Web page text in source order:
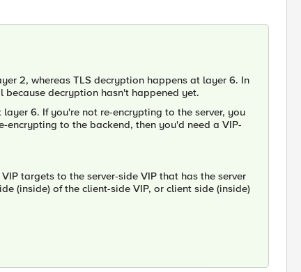
2, whereas TLS decryption happens at layer 6. In
decryption hasn't happened yet.
6. If you're not re-encrypting to the server, you
encrypting to the backend, then you'd need a VIP-
targets to the server-side VIP that has the server
(inside) of the client-side VIP, or client side (inside)